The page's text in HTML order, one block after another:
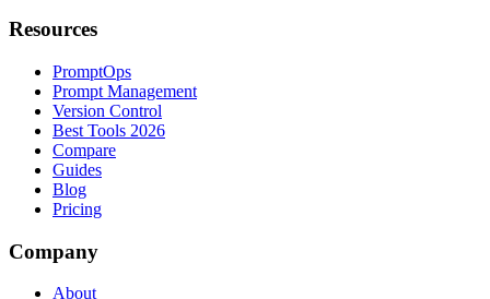
Resources
PromptOps
Prompt Management
Version Control
Best Tools 2026
Compare
Guides
Blog
Pricing
Company
About